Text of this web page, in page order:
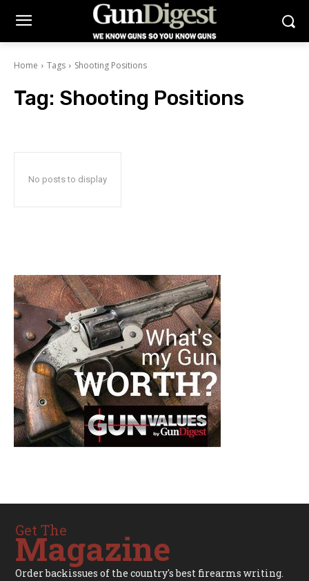
Home Tags Shooting Positions
Tag: Shooting Positions
No posts to display
Get The
Magazine
Order backissues of the country's best firearms writing.